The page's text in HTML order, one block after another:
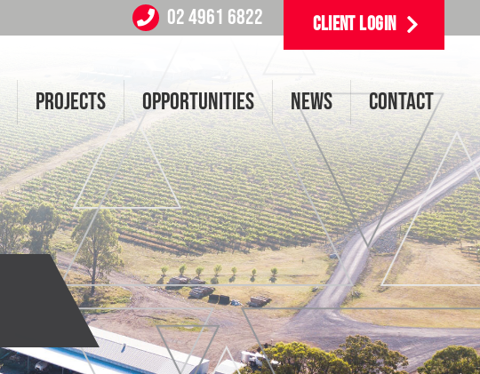
02 4961 6822 CLIENT LOGIN
PROJECTS OPPORTUNITIES NEWS CONTACT